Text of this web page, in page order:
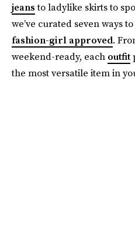
jeansto ladylike skirts to
we’ve curated seven ways
fashion-girl approved.
weekend-ready, each outfit
the most versatile item in